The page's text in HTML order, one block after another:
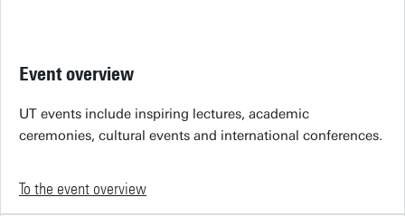
Event overview
UT events include inspiring lectures, academic
ceremonies, cultural events and international conferences.
To the event overview